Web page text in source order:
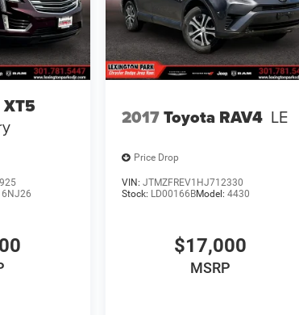
6NJ26
2017Toyota RAV4 LE
Price Drop
VIN: JTMZFREV1HJ712330
Stock: LD00166BModel: 4430
$17,000
MSRP